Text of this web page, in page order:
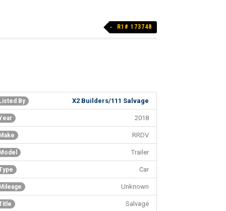
R1# 173748
X2 Builders/111 Salvage
By
2018
RRDV
Trailer
Car
Unknown
Salvage